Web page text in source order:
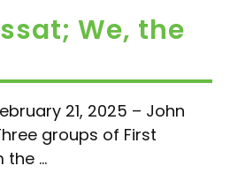
We, the
21, 2025 – John
groups of First
...